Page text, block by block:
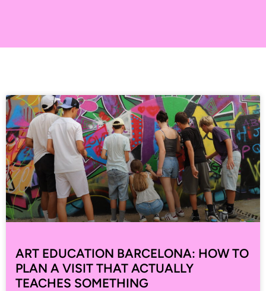
ART EDUCATION BARCELONA: HOW TO
PLAN A VISIT THAT ACTUALLY
TEACHES SOMETHING